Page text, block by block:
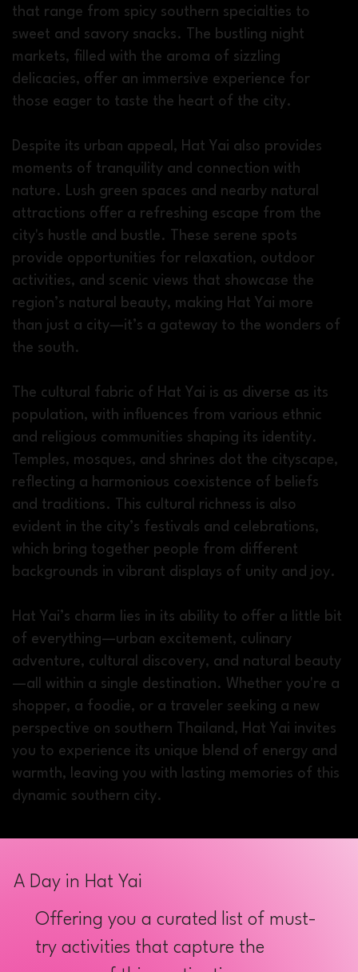
that range from spicy southern specialties to
sweet and savory snacks. The bustling night
markets, filled with the aroma of sizzling
delicacies, offer an immersive experience for
those eager to taste the heart of the city.
Despite its urban appeal, Hat Yai also provides
moments of tranquility and connection with
nature. Lush green spaces and nearby natural
attractions offer a refreshing escape from the
city's hustle and bustle. These serene spots
provide opportunities for relaxation, outdoor
activities, and scenic views that showcase the
region’s natural beauty, making Hat Yai more
than just a city—it’s a gateway to the wonders of
the south.
The cultural fabric of Hat Yai is as diverse as its
population, with influences from various ethnic
and religious communities shaping its identity.
Temples, mosques, and shrines dot the cityscape,
reflecting a harmonious coexistence of beliefs
and traditions. This cultural richness is also
evident in the city’s festivals and celebrations,
which bring together people from different
backgrounds in vibrant displays of unity and joy.
Hat Yai’s charm lies in its ability to offer a little bit
of everything—urban excitement, culinary
adventure, cultural discovery, and natural beauty
—all within a single destination. Whether you're a
shopper, a foodie, or a traveler seeking a new
perspective on southern Thailand, Hat Yai invites
you to experience its unique blend of energy and
warmth, leaving you with lasting memories of this
dynamic southern city.
A Day in Hat Yai
Offering you a curated list of must-
try activities that capture the